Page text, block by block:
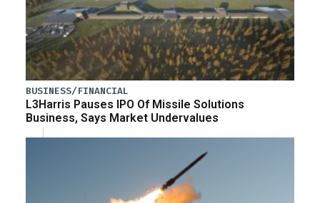
BUSINESS/FINANCIAL
L3Harris Pauses IPO Of Missile Solutions
Business, Says Market Undervalues